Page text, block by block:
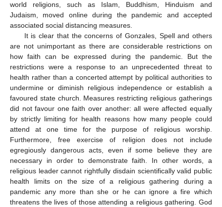
world religions, such as Islam, Buddhism, Hinduism and
Judaism, moved online during the pandemic and accepted
associated social distancing measures.
It is clear that the concerns of Gonzales, Spell and others
are not unimportant as there are considerable restrictions on
how faith can be expressed during the pandemic. But the
restrictions were a response to an unprecedented threat to
health rather than a concerted attempt by political authorities to
undermine or diminish religious independence or establish a
favoured state church. Measures restricting religious gatherings
did not favour one faith over another: all were affected equally
by strictly limiting for health reasons how many people could
attend at one time for the purpose of religious worship.
Furthermore, free exercise of religion does not include
egregiously dangerous acts, even if some believe they are
necessary in order to demonstrate faith. In other words, a
religious leader cannot rightfully disdain scientifically valid public
health limits on the size of a religious gathering during a
pandemic any more than she or he can ignore a fire which
threatens the lives of those attending a religious gathering. God